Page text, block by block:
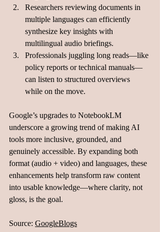
Researchers reviewing documents in
multiple languages can efficiently
synthesize key insights with
multilingual audio briefings.
Professionals juggling long reads—like
policy reports or technical manuals—
can listen to structured overviews
while on the move.
Google’s upgrades to NotebookLM
underscore a growing trend of making AI
tools more inclusive, grounded, and
genuinely accessible. By expanding both
format (audio + video) and languages, these
enhancements help transform raw content
into usable knowledge—where clarity, not
gloss, is the goal.
Source: GoogleBlogs